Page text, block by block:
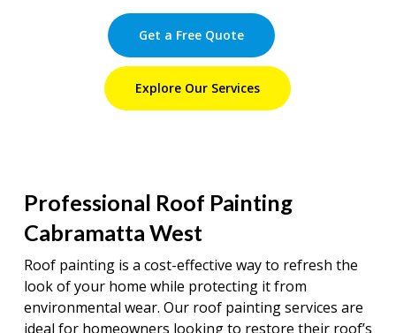
Get a Free Quote
Explore Our Services
Professional Roof Painting
Cabramatta West
Roof painting is a cost-effective way to refresh the
look of your home while protecting it from
environmental wear. Our roof painting services are
ideal for homeowners looking to restore their roof’s